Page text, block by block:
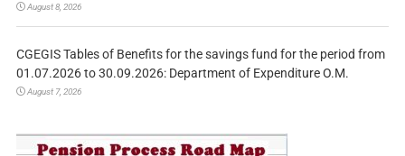
August 8, 2026
CGEGIS Tables of Benefits for the savings fund for the period from
01.07.2026 to 30.09.2026: Department of Expenditure O.M.
August 7, 2026